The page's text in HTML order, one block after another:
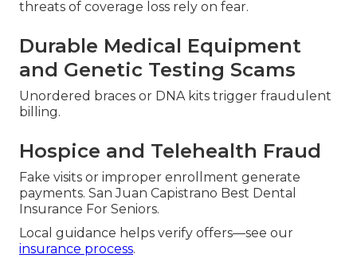
threats of coverage loss rely on fear.
Durable Medical Equipment
and Genetic Testing Scams
Unordered braces or DNA kits trigger fraudulent
billing.
Hospice and Telehealth Fraud
Fake visits or improper enrollment generate
payments. San Juan Capistrano Best Dental
Insurance For Seniors.
Local guidance helps verify offers—see our
insurance process.